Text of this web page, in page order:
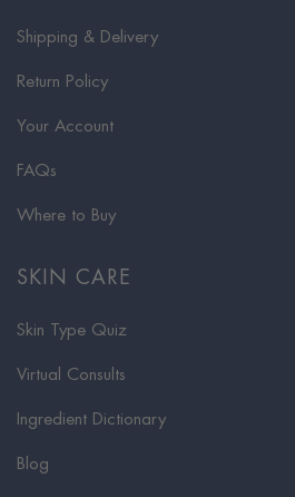
Shipping & Delivery
Return Policy
Your Account
FAQs
Where to Buy
SKIN CARE
Skin Type Quiz
Virtual Consults
Ingredient Dictionary
Blog